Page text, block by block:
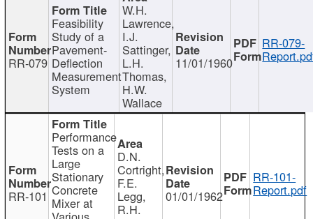
RR-079
Feasibility
Study of a
Pavement-
Deflection
Measurement
System
W.H.
Lawrence,
I.J.
Sattinger,
L.H.
Thomas,
H.W.
Wallace
11/01/1960
RR-079-
RR-101
Performance
Tests on a
Large
Stationary
Concrete
Mixer at
D.N.
Cortright,
F.E.
Legg,
R.H.
01/01/1962
RR-101-
Report.pdf